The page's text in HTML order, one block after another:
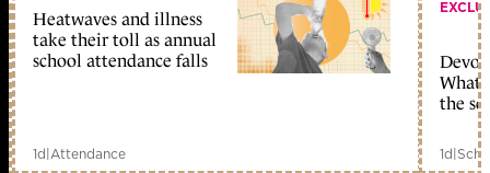
Heatwaves and illness
take their toll as annual
school attendance falls
1d|Attendance
What
the
1d|